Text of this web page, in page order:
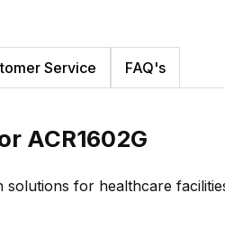
Service FAQ's
ACR1602G
for healthcare